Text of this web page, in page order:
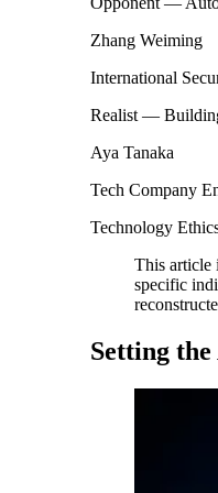
Zhang Weiming
International
Realist —
Aya Tanaka
Tech Company
Technology
This article
specific
Setting the